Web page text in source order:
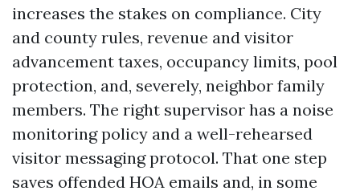
increases the stakes on compliance. City
and county rules, revenue and visitor
advancement taxes, occupancy limits, pool
protection, and, severely, neighbor family
members. The right supervisor has a noise
monitoring policy and a well-rehearsed
visitor messaging protocol. That one step
saves offended HOA emails and, in some